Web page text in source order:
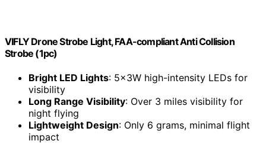
VIFLY Drone Strobe Light, FAA-compliant Anti Collision
Strobe (1pc)
Bright LED Lights: 5x3W high-intensity LEDs for
visibility
Long Range Visibility: Over 3 miles visibility for
night flying
Lightweight Design: Only 6 grams, minimal flight
impact